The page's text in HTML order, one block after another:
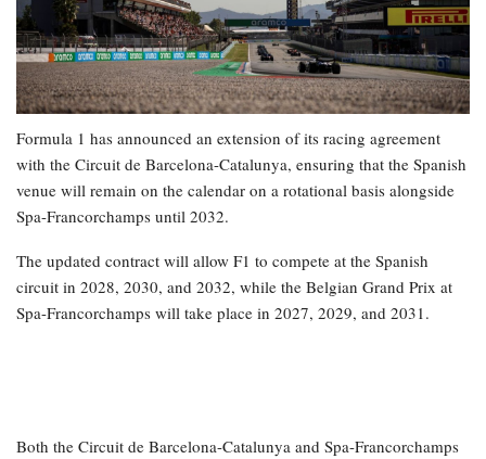
Formula 1 has announced an extension of its racing agreement
with the Circuit de Barcelona-Catalunya, ensuring that the Spanish
venue will remain on the calendar on a rotational basis alongside
Spa-Francorchamps until 2032.
The updated contract will allow F1 to compete at the Spanish
circuit in 2028, 2030, and 2032, while the Belgian Grand Prix at
Spa-Francorchamps will take place in 2027, 2029, and 2031.
Both the Circuit de Barcelona-Catalunya and Spa-Francorchamps